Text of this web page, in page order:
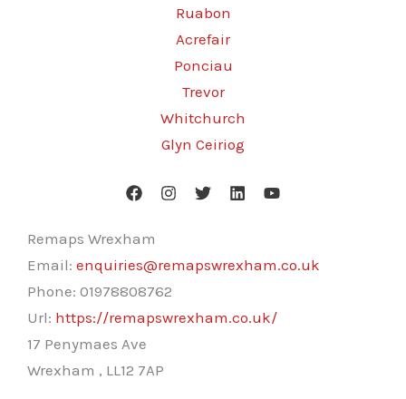
Ruabon
Acrefair
Ponciau
Trevor
Whitchurch
Glyn Ceiriog
Remaps Wrexham
Email: enquiries@remapswrexham.co.uk
Phone: 01978808762
Url: https://remapswrexham.co.uk/
17 Penymaes Ave
Wrexham , LL12 7AP